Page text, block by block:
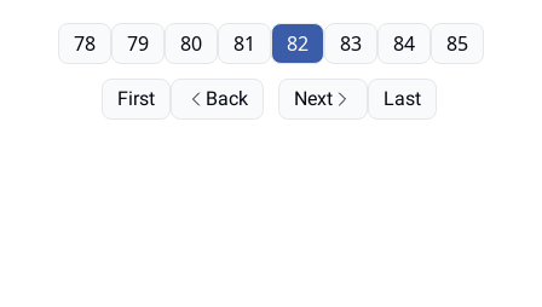
First Back
78 79 80 81 82 83 84 85
Next Last